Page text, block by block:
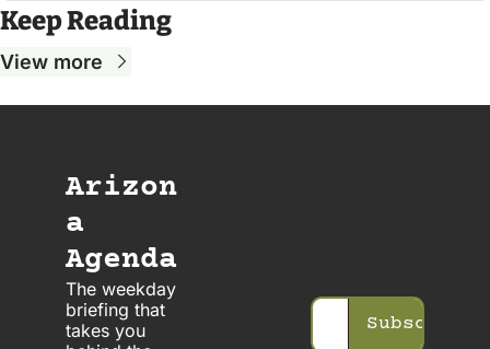
Keep Reading
View more
Arizon
a
Agenda
The weekday
briefing that
takes you
Subscribe